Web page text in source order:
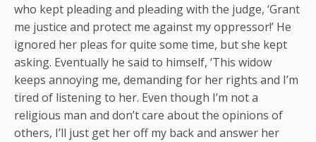
who kept pleading and pleading with the judge, ‘Grant
me justice and protect me against my oppressor!’ He
ignored her pleas for quite some time, but she kept
asking. Eventually he said to himself, ‘This widow
keeps annoying me, demanding for her rights and I’m
tired of listening to her. Even though I’m not a
religious man and don’t care about the opinions of
others, I’ll just get her off my back and answer her